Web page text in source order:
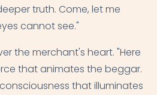
truth. Come, let me
cannot see."
the merchant's heart. "Here
that animates the beggar.
that illuminates